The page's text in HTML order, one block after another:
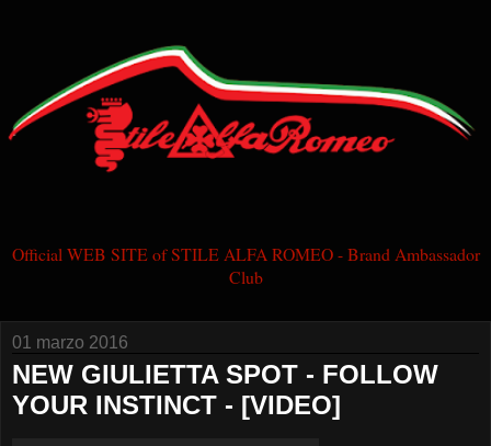
Official WEB SITE of STILE ALFA ROMEO - Brand Ambassador
Club
01 marzo 2016
NEW GIULIETTA SPOT - FOLLOW
YOUR INSTINCT - [VIDEO]